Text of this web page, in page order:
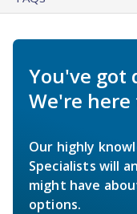
You've got
We're here
Our highly
Specialists will
might have
options.